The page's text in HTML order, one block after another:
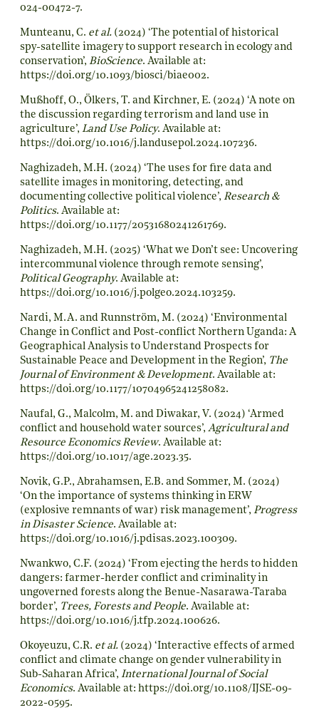
024-00472-7.
Munteanu, C. et al. (2024) ‘The potential of historical
spy-satellite imagery to support research in ecology and
conservation’, BioScience. Available at:
https://doi.org/10.1093/biosci/biae002.
Mußhoff, O., Ölkers, T. and Kirchner, E. (2024) ‘A note on
the discussion regarding terrorism and land use in
agriculture’, Land Use Policy. Available at:
https://doi.org/10.1016/j.landusepol.2024.107236.
Naghizadeh, M.H. (2024) ‘The uses for fire data and
satellite images in monitoring, detecting, and
documenting collective political violence’, Research &
Politics. Available at:
https://doi.org/10.1177/20531680241261769.
Naghizadeh, M.H. (2025) ‘What we Don’t see: Uncovering
intercommunal violence through remote sensing’,
Political Geography. Available at:
https://doi.org/10.1016/j.polgeo.2024.103259.
Nardi, M.A. and Runnström, M. (2024) ‘Environmental
Change in Conflict and Post-conflict Northern Uganda: A
Geographical Analysis to Understand Prospects for
Sustainable Peace and Development in the Region’, The
Journal of Environment & Development. Available at:
https://doi.org/10.1177/10704965241258082.
Naufal, G., Malcolm, M. and Diwakar, V. (2024) ‘Armed
conflict and household water sources’, Agricultural and
Resource Economics Review. Available at:
https://doi.org/10.1017/age.2023.35.
Novik, G.P., Abrahamsen, E.B. and Sommer, M. (2024)
‘On the importance of systems thinking in ERW
(explosive remnants of war) risk management’, Progress
in Disaster Science. Available at:
https://doi.org/10.1016/j.pdisas.2023.100309.
Nwankwo, C.F. (2024) ‘From ejecting the herds to hidden
dangers: farmer-herder conflict and criminality in
ungoverned forests along the Benue-Nasarawa-Taraba
border’, Trees, Forests and People. Available at:
https://doi.org/10.1016/j.tfp.2024.100626.
Okoyeuzu, C.R. et al. (2024) ‘Interactive effects of armed
conflict and climate change on gender vulnerability in
Sub-Saharan Africa’, International Journal of Social
Economics. Available at: https://doi.org/10.1108/IJSE-09-
2022-0595.